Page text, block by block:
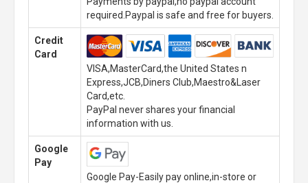
required.Paypal is safe and free for buyers.
Credit
Card
VISA,MasterCard,the United States n
Express,JCB,Diners Club,Maestro&Laser
Card,etc.
PayPal never shares your financial
information with us.
Google
Pay
Google Pay-Easily pay online,in-store or